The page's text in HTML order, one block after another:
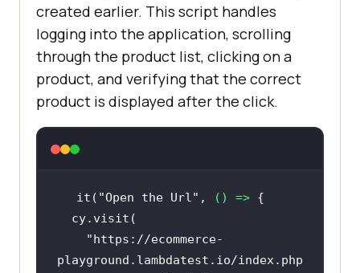
created earlier. This script handles
logging into the application, scrolling
through the product list, clicking on a
product, and verifying that the correct
product is displayed after the click.
it( "Open the Url" , () =>
"https://ecommerce-
playground.lambdatest.io/index.php